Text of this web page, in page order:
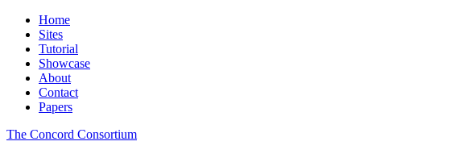
Home
Sites
Tutorial
Showcase
About
Contact
Papers
The Concord Consortium